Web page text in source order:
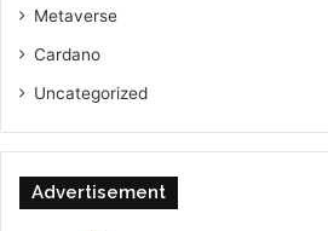
Metaverse
Cardano
Uncategorized
Advertisement